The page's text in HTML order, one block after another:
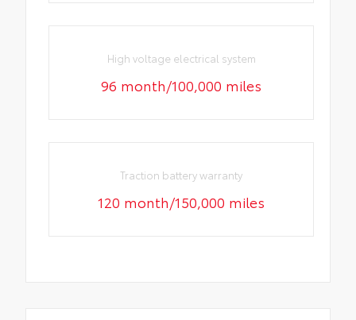
High voltage electrical system
96 month/100,000 miles
Traction battery warranty
120 month/150,000 miles